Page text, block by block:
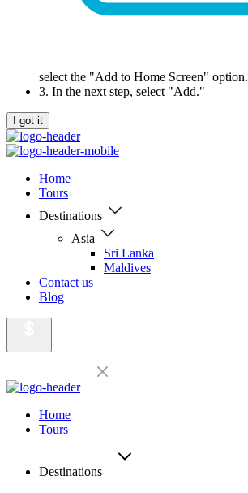
select the "Add to Home Screen" option.
3. In the next step, select "Add."
I got it
Home
Tours
Destinations
Asia
Sri Lanka
Maldives
Contact us
Blog
Home
Tours
Destinations